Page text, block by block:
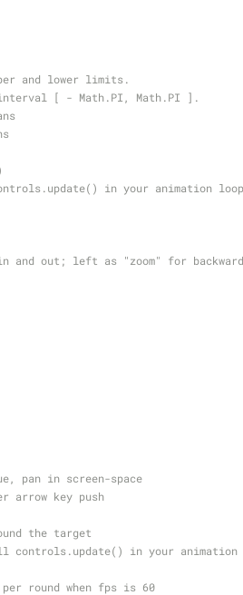
and lower limits.
[ - Math.PI, Math.PI ].
in your animation loop
and out; left as "zoom" for
pan in screen-space
arrow key push
the target
in your animation
round when fps is 60